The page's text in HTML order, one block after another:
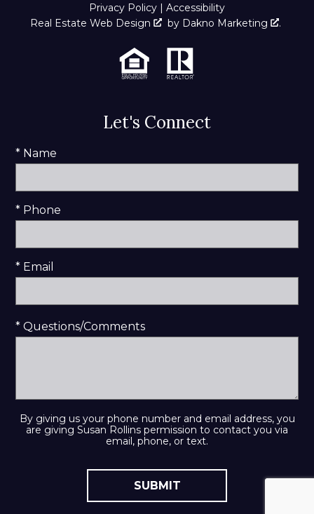
Privacy Policy | Accessibility
Real Estate Web Design
by Dakno Marketing .
Let's Connect
* Name
* Phone
* Email
* Questions/Comments
By giving us your phone number and email address, you
are giving Susan Rollins permission to contact you via
email, phone, or text.